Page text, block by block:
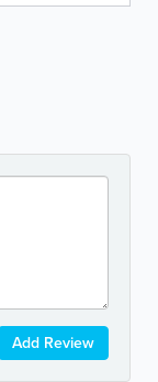
Add Review